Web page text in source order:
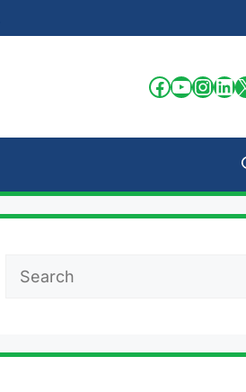
Facebook
Search